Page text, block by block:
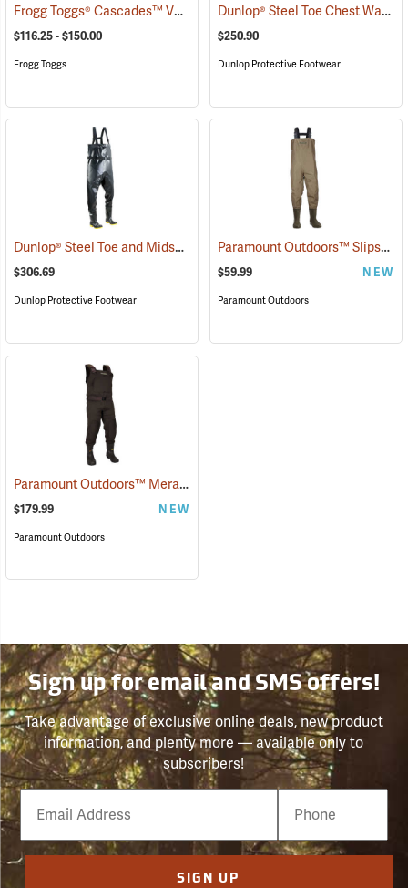
Frogg Toggs® Cascades™ V3 Lug Sole Chest Waders (94508)
$116.25 - $150.00
Frogg Toggs
Dunlop® Steel Toe Chest Waders
$250.90
Dunlop Protective Footwear
Dunlop® Steel Toe and Midsole Chest Waders (95206)
$306.69
Dunlop Protective Footwear
Paramount Outdoors™ Slipstream Chest Waders
$59.99 NEW
Paramount Outdoors
Paramount Outdoors™ Meramec Neoprene Chest Waders
$179.99 NEW
Paramount Outdoors
Sign up for email and SMS offers!
Take advantage of exclusive online deals, new product
information, and plenty more — available only to
subscribers!
Email
Phone
Number
SIGN UP